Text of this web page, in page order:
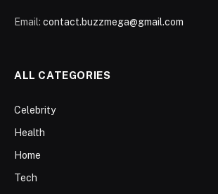
Email: contact.buzzmega@gmail.com
ALL CATEGORIES
Celebrity
Health
Home
Tech